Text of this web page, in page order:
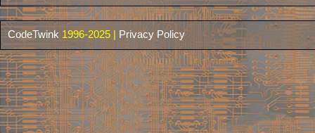
CodeTwink 1996-2025 | Privacy Policy